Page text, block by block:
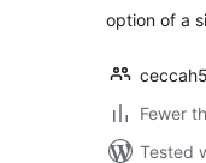
option of a
ceccah5
Fewer
Tested